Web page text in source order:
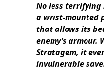
No less terrifying
a wrist-mounted
that allows its
enemy’s armour.
Stratagem, it
invulnerable